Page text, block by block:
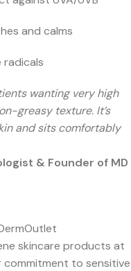
and calms
wanting very high
greasy texture. It’s
and sits comfortably
& Founder of MD
skincare products at
commitment to sensitive